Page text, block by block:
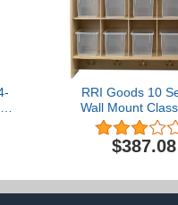
RRI Goods 10
Wall Mount
Storage Organizer,
Shelving with
Locker,
Daycare,
$387.08